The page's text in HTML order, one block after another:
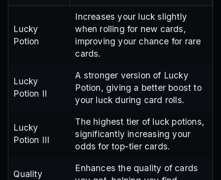
Lucky
Potion
Increases your luck slightly
when rolling for new cards,
improving your chance for rare
cards.
Lucky
Potion II
A stronger version of Lucky
Potion, giving a better boost to
your luck during card rolls.
Lucky
Potion III
The highest tier of luck potions,
significantly increasing your
odds for top-tier cards.
Quality
Enhances the quality of cards